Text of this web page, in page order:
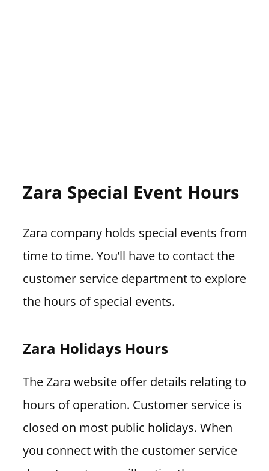
Zara Special Event Hours
Zara company holds special events from
time to time. You’ll have to contact the
customer service department to explore
the hours of special events.
Zara Holidays Hours
The Zara website offer details relating to
hours of operation. Customer service is
closed on most public holidays. When
you connect with the customer service